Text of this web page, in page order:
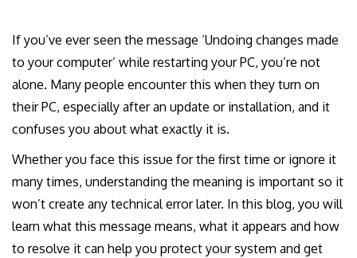
If you’ve ever seen the message ‘Undoing changes made
to your computer’ while restarting your PC, you’re not
alone. Many people encounter this when they turn on
their PC, especially after an update or installation, and it
confuses you about what exactly it is.
Whether you face this issue for the first time or ignore it
many times, understanding the meaning is important so it
won’t create any technical error later. In this blog, you will
learn what this message means, what it appears and how
to resolve it can help you protect your system and get